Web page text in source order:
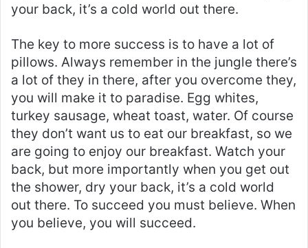
your back, it’s a cold world out there.
The key to more success is to have a lot of
pillows. Always remember in the jungle there’s
a lot of they in there, after you overcome they,
you will make it to paradise. Egg whites,
turkey sausage, wheat toast, water. Of course
they don’t want us to eat our breakfast, so we
are going to enjoy our breakfast. Watch your
back, but more importantly when you get out
the shower, dry your back, it’s a cold world
out there. To succeed you must believe. When
you believe, you will succeed.